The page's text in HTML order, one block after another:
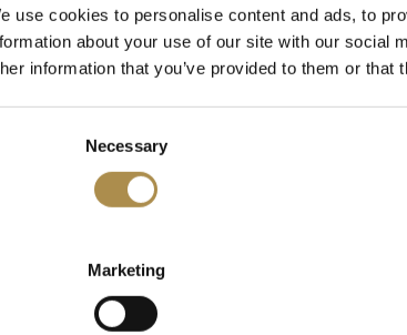
use cookies to personalise content and ads, to
about your use of our site with our social
information that you’ve provided to them or
Necessary
Marketing
term: